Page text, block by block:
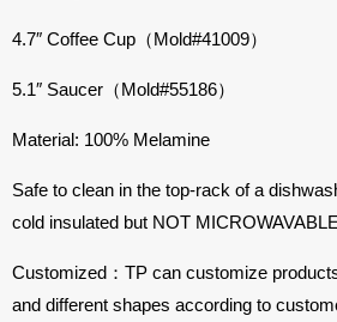
4.7″ Coffee Cup（Mold#41009）
5.1″ Saucer（Mold#55186）
Material: 100% Melamine
Safe to clean in the top-rack of a
cold insulated but NOT
Customized：TP can customize
and different shapes according to